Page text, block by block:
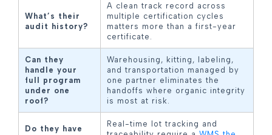
What’s their
audit history?
A clean track record across
multiple certification cycles
matters more than a first-year
certificate.
Can they
handle your
full program
under one
roof?
Warehousing, kitting, labeling,
and transportation managed by
one partner eliminates the
handoffs where organic integrity
is most at risk.
Do they have
Real-time lot tracking and